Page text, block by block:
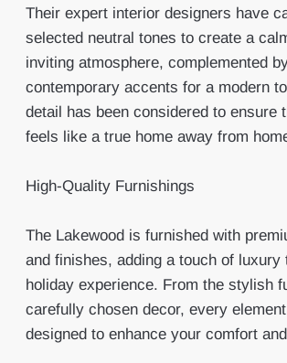
Their expert interior designers have
selected neutral tones to create a
inviting atmosphere, complemented
contemporary accents for a modern
detail has been considered to ensure
feels like a true home away from
High-Quality Furnishings
The Lakewood is furnished with
and finishes, adding a touch of luxury
holiday experience. From the stylish
carefully chosen decor, every
designed to enhance your comfort